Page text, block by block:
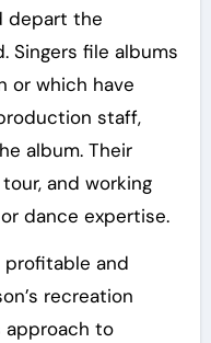
depart the
Singers file albums
or which have
staff,
album. Their
and working
dance expertise.
profitable and
recreation
approach to